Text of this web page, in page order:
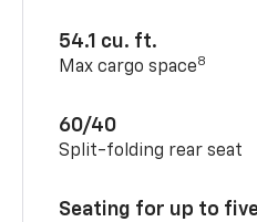
54.1 cu. ft.
Max cargo space8
60/40
Split-folding rear seat
Seating for up to